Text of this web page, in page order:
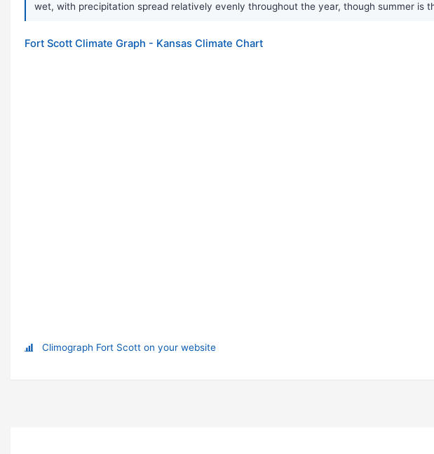
wet, with precipitation spread relatively evenly throughout the year, though summer is
Fort Scott Climate Graph - Kansas Climate Chart
Climograph Fort Scott on your website